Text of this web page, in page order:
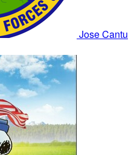
Jose Cantu